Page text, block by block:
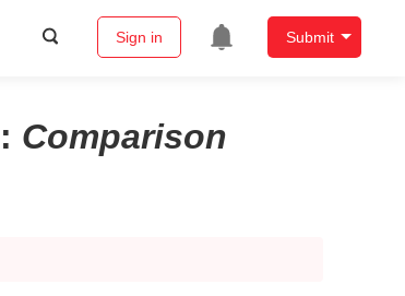
Sign in Submit
: Comparison